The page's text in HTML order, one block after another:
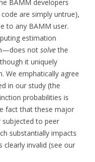
BAMM developers
are simply untrue),
to any BAMM user.
estimation
not solvethe
it uniquely
We emphatically agree
in our study (the
probabilities is
fact that these major
subjected to peer
substantially impacts
invalid (see our